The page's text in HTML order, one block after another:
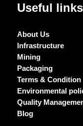
Useful links
About Us
Infrastructure
Mining
Packaging
Terms & Condition
Environmental
Quality
Blog